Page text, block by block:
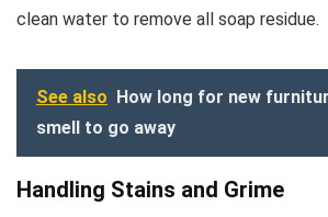
clean water to remove all soap residue.
See also How long for new
smell to go away
Handling Stains and Grime